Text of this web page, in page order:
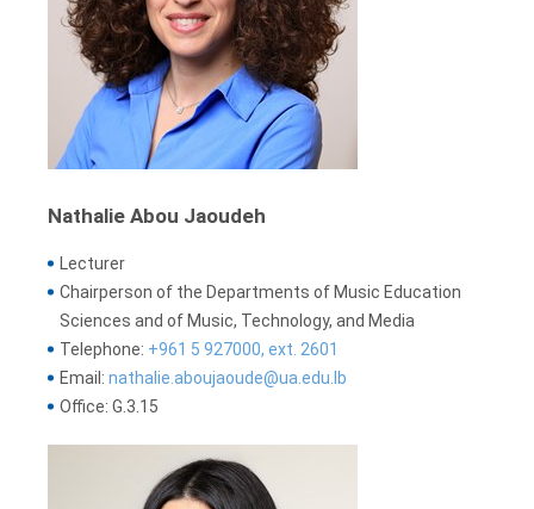
Nathalie Abou Jaoudeh
Lecturer
Chairperson of the Departments of Music Education
Sciences and of Music, Technology, and Media
Telephone: +961 5 927000, ext. 2601
Email: nathalie.aboujaoude@ua.edu.lb
Office: G.3.15